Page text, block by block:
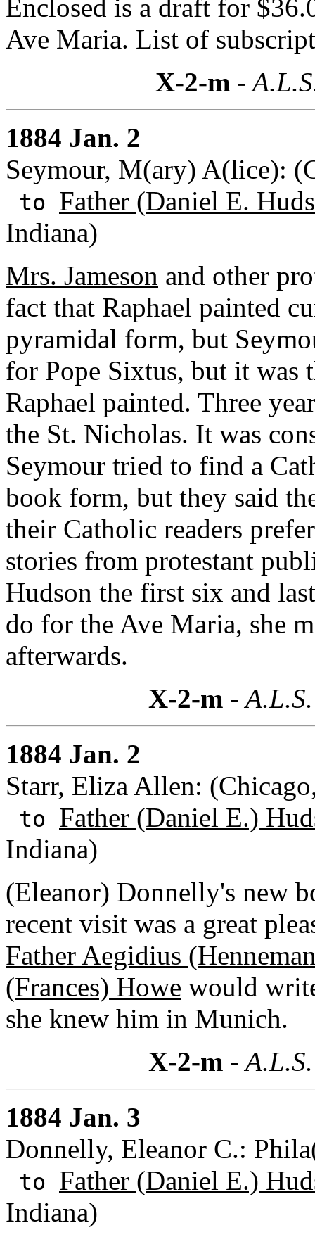
Enclosed is a draft for
Ave Maria. List of
X-2-m-
1884 Jan. 2
Seymour, M(ary) A(lice):
to Father (Daniel E.
Indiana)
Mrs. Jameson and other
fact that Raphael painted
pyramidal form, but
for Pope Sixtus, but it was
Raphael painted. Three
the St. Nicholas. It was
Seymour tried to find a
book form, but they said
their Catholic readers
stories from protestant
Hudson the first six and
do for the Ave Maria, she
afterwards.
X-2-m-
1884 Jan. 2
Starr, Eliza Allen:
to Father (Daniel E.)
Indiana)
(Eleanor) Donnelly's new
recent visit was a great
Father Aegidius
(Frances) Howe would
she knew him in Munich.
X-2-m-
1884 Jan. 3
Donnelly, Eleanor C.:
to Father (Daniel E.)
Indiana)